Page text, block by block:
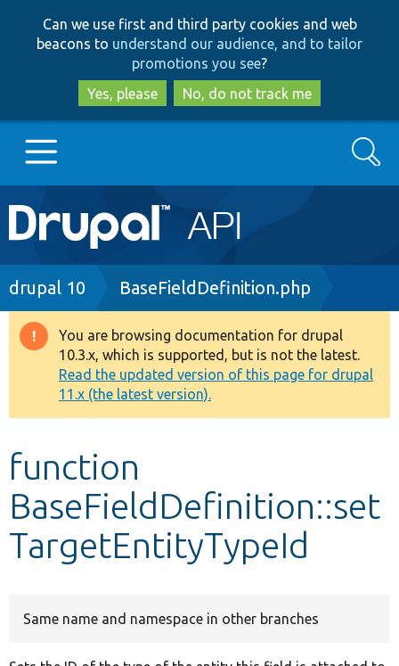
to
main
content
to
search
Can we use first and third party cookies and web
beacons to understand our audience, and to tailor
promotions you see?
Yes, please
No, do not track me
Main
navigation
Go to Drupal.org
Drupal 8+
Other projects
Develop for Drupal
Search
Breadcrumb
drupal 10 BaseFieldDefinition.php
Warning
message
You are browsing documentation for drupal
10.3.x, which is supported, but is not the latest.
Read the updated version of this page for drupal
11.x (the latest version).
function
BaseFieldDefinition::set
TargetEntityTypeId
Same name and namespace in other branches